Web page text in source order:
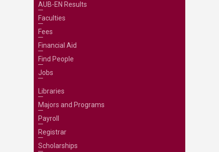
AUB-EN Results
Faculties
Fees
Financial Aid
Find People
Jobs
Libraries
Majors and Programs
Payroll
Registrar
Scholarships